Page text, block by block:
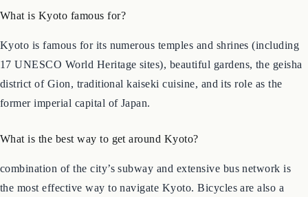
longer stay allows for deeper exploration and day trips.
What is Kyoto famous for?
Kyoto is famous for its numerous temples and shrines (including
17 UNESCO World Heritage sites), beautiful gardens, the geisha
former imperial capital of Japan.
What is the best way to get around Kyoto?